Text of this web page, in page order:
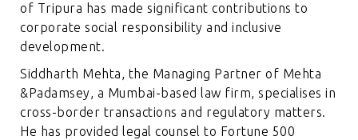
of Tripura has made significant contributions to
corporate social responsibility and inclusive
development.
Siddharth Mehta, the Managing Partner of Mehta
&Padamsey, a Mumbai-based law firm, specialises in
cross-border transactions and regulatory matters.
He has provided legal counsel to Fortune 500